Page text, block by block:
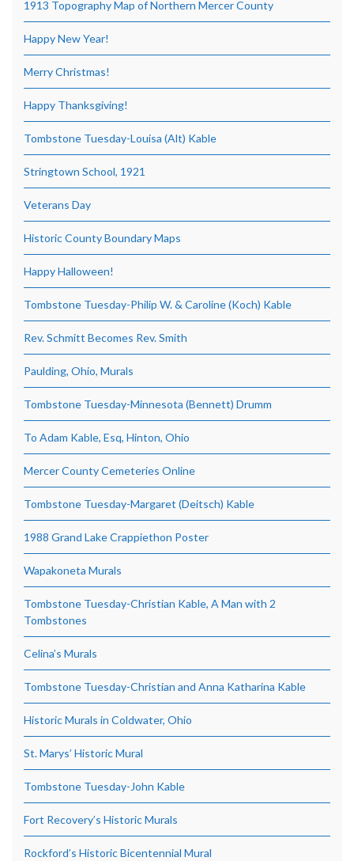
1913 Topography Map of Northern Mercer County
Happy New Year!
Merry Christmas!
Happy Thanksgiving!
Tombstone Tuesday-Louisa (Alt) Kable
Stringtown School, 1921
Veterans Day
Historic County Boundary Maps
Happy Halloween!
Tombstone Tuesday-Philip W. & Caroline (Koch) Kable
Rev. Schmitt Becomes Rev. Smith
Paulding, Ohio, Murals
Tombstone Tuesday-Minnesota (Bennett) Drumm
To Adam Kable, Esq, Hinton, Ohio
Mercer County Cemeteries Online
Tombstone Tuesday-Margaret (Deitsch) Kable
1988 Grand Lake Crappiethon Poster
Wapakoneta Murals
Tombstone Tuesday-Christian Kable, A Man with 2
Tombstones
Celina’s Murals
Tombstone Tuesday-Christian and Anna Katharina Kable
Historic Murals in Coldwater, Ohio
St. Marys’ Historic Mural
Tombstone Tuesday-John Kable
Fort Recovery’s Historic Murals
Rockford’s Historic Bicentennial Mural